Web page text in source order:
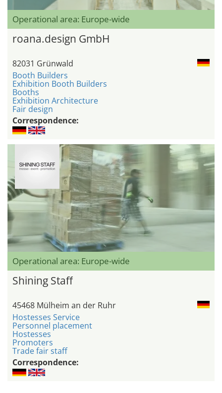
Operational area: Europe-wide
roana.design GmbH
82031 Grünwald
Booth Builders
Exhibition Booth Builders
Booths
Exhibition Architecture
Fair design
Correspondence:
Operational area: Europe-wide
Shining Staff
45468 Mülheim an der Ruhr
Hostesses Service
Personnel placement
Hostesses
Promoters
Trade fair staff
Correspondence: